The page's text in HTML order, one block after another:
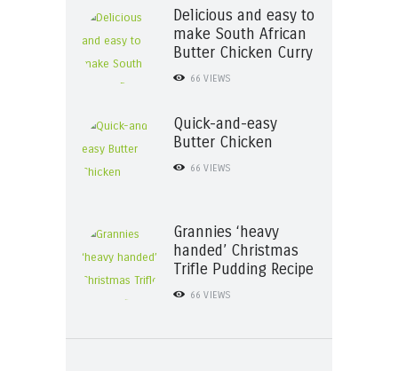
Delicious and easy to
make South African
Butter Chicken Curry
66 VIEWS
Quick-and-easy
Butter Chicken
66 VIEWS
Grannies ‘heavy
handed’ Christmas
Trifle Pudding Recipe
66 VIEWS